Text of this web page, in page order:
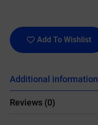
Add To Wishlist
Additional information
Reviews (0)